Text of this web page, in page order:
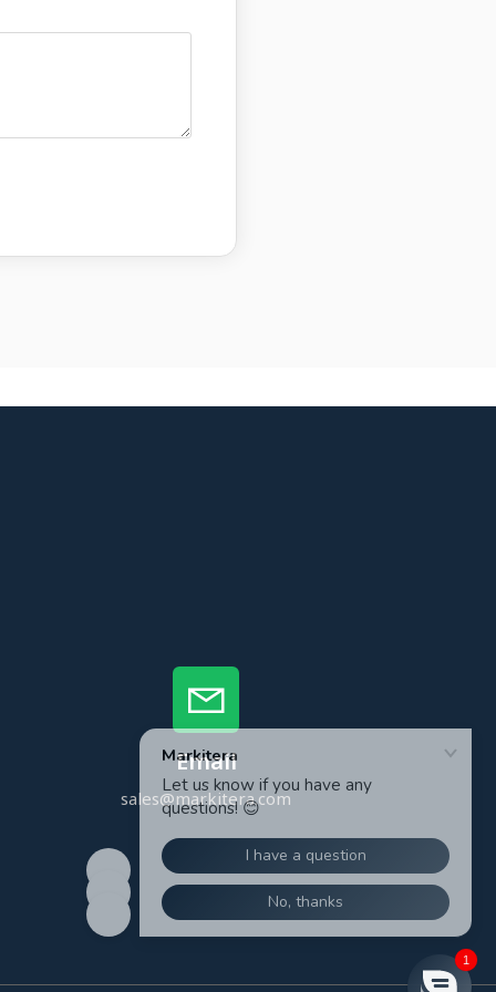
Email
sales@markitera.com
1